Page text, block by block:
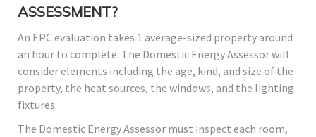
ASSESSMENT?
An EPC evaluation takes 1 average-sized property around
an hour to complete. The Domestic Energy Assessor will
consider elements including the age, kind, and size of the
property, the heat sources, the windows, and the lighting
fixtures.
The Domestic Energy Assessor must inspect each room,